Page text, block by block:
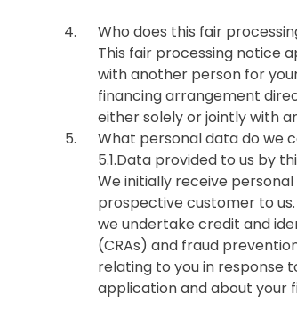
Who does this fair
This fair processing notice
with another person for
financing arrangement
either solely or jointly with
What personal data do we
5.1.Data provided to us by
We initially receive
prospective customer to
we undertake credit and
(CRAs) and fraud
relating to you in response
application and about your